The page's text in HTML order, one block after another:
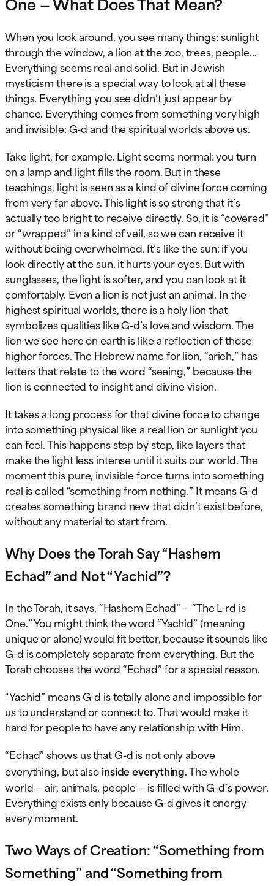
When you look around, you see many things: sunlight
through the window, a lion at the zoo, trees, people…
Everything seems real and solid. But in Jewish
mysticism there is a special way to look at all these
things. Everything you see didn’t just appear by
chance. Everything comes from something very high
and invisible: G-d and the spiritual worlds above us.
Take light, for example. Light seems normal: you turn
on a lamp and light fills the room. But in these
teachings, light is seen as a kind of divine force coming
from very far above. This light is so strong that it’s
actually too bright to receive directly. So, it is “covered”
or “wrapped” in a kind of veil, so we can receive it
without being overwhelmed. It’s like the sun: if you
look directly at the sun, it hurts your eyes. But with
sunglasses, the light is softer, and you can look at it
comfortably. Even a lion is not just an animal. In the
highest spiritual worlds, there is a holy lion that
symbolizes qualities like G-d’s love and wisdom. The
lion we see here on earth is like a reflection of those
higher forces. The Hebrew name for lion, “arieh,” has
letters that relate to the word “seeing,” because the
lion is connected to insight and divine vision.
It takes a long process for that divine force to change
into something physical like a real lion or sunlight you
can feel. This happens step by step, like layers that
make the light less intense until it suits our world. The
moment this pure, invisible force turns into something
real is called “something from nothing.” It means G-d
creates something brand new that didn’t exist before,
without any material to start from.
Why Does the Torah Say “Hashem
Echad” and Not “Yachid”?
In the Torah, it says, “Hashem Echad” — “The L-rd is
One.” You might think the word “Yachid” (meaning
unique or alone) would fit better, because it sounds like
G-d is completely separate from everything. But the
Torah chooses the word “Echad” for a special reason.
“Yachid” means G-d is totally alone and impossible for
us to understand or connect to. That would make it
hard for people to have any relationship with Him.
“Echad” shows us that G-d is not only above
everything, but alsoinside everything. The whole
world — air, animals, people — is filled with G-d’s power.
Everything exists only because G-d gives it energy
every moment.
Two Ways of Creation: “Something from
Something” and “Something from